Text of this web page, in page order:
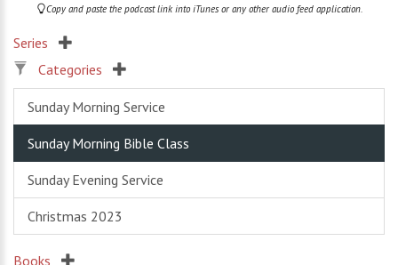
Copy and paste the podcast link into iTunes or any other audio feed application.
Series
Categories
Sunday Morning Service
Sunday Morning Bible Class
Sunday Evening Service
Christmas 2023
Books